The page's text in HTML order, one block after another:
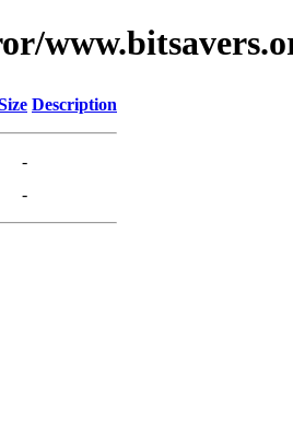
Description
-
-